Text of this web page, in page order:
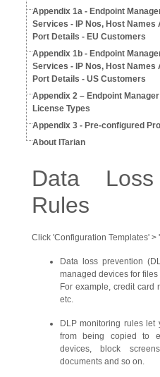
Appendix 1a - Endpoint
Services - IP Nos, Host Names
Port Details - EU Customers
Appendix 1b - Endpoint
Services - IP Nos, Host Names
Port Details - US Customers
Appendix 2 – Endpoint Manager
License Types
Appendix 3 - Pre-configured
About ITarian
Data Loss
Rules
Click 'Configuration Templates' >
Data loss prevention
managed devices for
For example, credit card
etc.
DLP monitoring rules let
from being copied to
devices, block
documents and so on.